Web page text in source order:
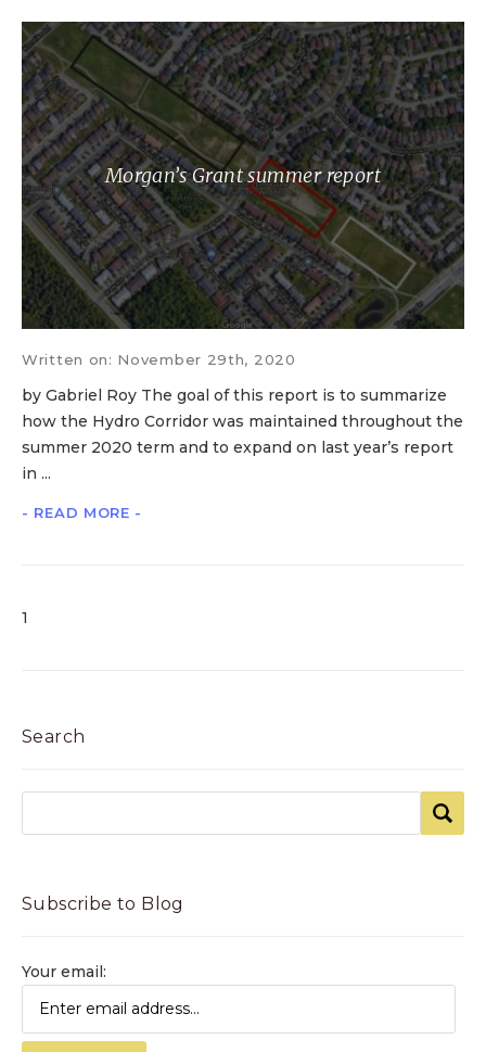
Morgan’s Grant summer report
Written on: November 29th, 2020
by Gabriel Roy The goal of this report is to summarize
how the Hydro Corridor was maintained throughout the
summer 2020 term and to expand on last year’s report
in ...
- READ MORE -
1
Search
Subscribe to Blog
Your email: